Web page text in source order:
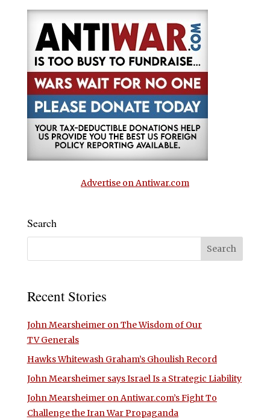
Advertise on Antiwar.com
Search
Recent Stories
John Mearsheimer on The Wisdom of Our
TV Generals
Hawks Whitewash Graham’s Ghoulish Record
John Mearsheimer says Israel Is a Strategic Liability
John Mearsheimer on Antiwar.com’s Fight To
Challenge the Iran War Propaganda